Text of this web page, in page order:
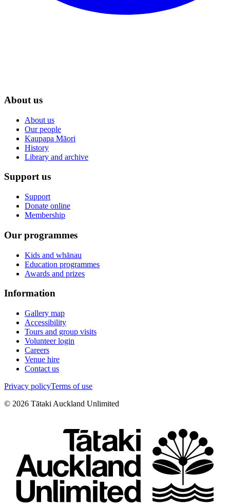
About us
About us
Our people
Kaupapa Māori
History
Library and archive
Support us
Support
Donate online
Membership
Our programmes
Kids and whānau
Education programmes
Awards and prizes
Information
Gallery map
Accessibility
Tours and group visits
Volunteer login
Careers
Venue hire
Contact us
Privacy policyTerms of use
© 2026 Tātaki Auckland Unlimited